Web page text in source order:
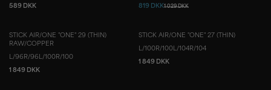
589 DKK
819 DKK1 029 DKK
STICK AIR/ONE "ONE" 29 (THIN)
RAW/COPPER
L/96 R/96 L/100R/100
1 849 DKK
STICK AIR/ONE "ONE" 27 (THIN)
L/100R/100L/104R/104
1 849 DKK